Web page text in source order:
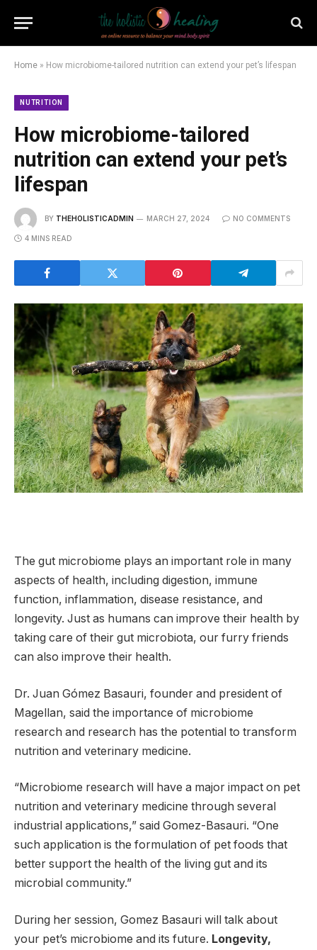
Home » How microbiome-tailored nutrition can extend your pet’s lifespan
NUTRITION
How microbiome-tailored
nutrition can extend your pet’s
lifespan
BY THEHOLISTICADMIN MARCH 27, 2024 NO COMMENTS
4 MINS READ
The gut microbiome plays an important role in many
aspects of health, including digestion, immune
function, inflammation, disease resistance, and
longevity. Just as humans can improve their health by
taking care of their gut microbiota, our furry friends
can also improve their health.
Dr. Juan Gómez Basauri, founder and president of
Magellan, said the importance of microbiome
research and research has the potential to transform
nutrition and veterinary medicine.
“Microbiome research will have a major impact on pet
nutrition and veterinary medicine through several
industrial applications,” said Gomez-Basauri. “One
such application is the formulation of pet foods that
better support the health of the living gut and its
microbial community.”
During her session, Gomez Basauri will talk about
your pet’s microbiome and its future. Longevity,